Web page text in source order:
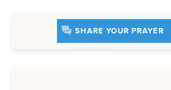
SHARE YOUR PRAYER